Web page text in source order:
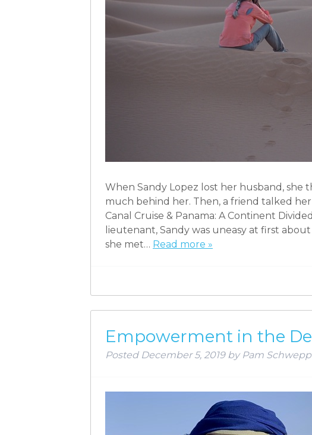
When Sandy Lopez lost her husband,
much behind her. Then, a friend talked her
Canal Cruise & Panama: A Continent
lieutenant, Sandy was uneasy at first
she met… Read more »
Empowerment in the
Posted December 5, 2019 by Pam